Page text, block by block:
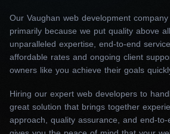
Creating a strong first
effective website
developers, with a deep
company’s values and identity,
websites.
E-commerce website
Our Vaughan web development
primarily because we put quality above
unparalleled expertise, end-to-end
affordable rates and ongoing client
owners like you achieve their goals
Hiring our expert web developers to
great solution that brings together
approach, quality assurance, and end-